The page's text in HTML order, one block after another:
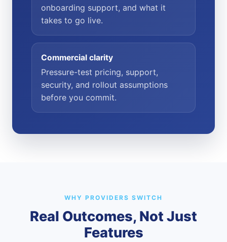
onboarding support, and what it
takes to go live.
Commercial clarity
Pressure-test pricing, support,
security, and rollout assumptions
before you commit.
WHY PROVIDERS SWITCH
Real Outcomes, Not Just
Features